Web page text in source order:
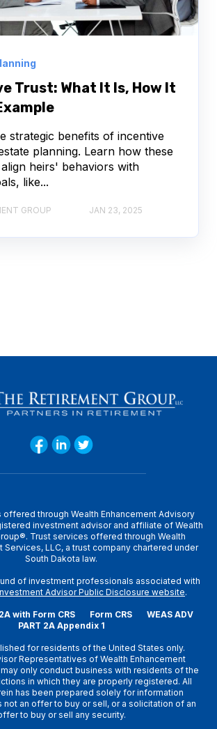
Trust: What It Is, How It
strategic benefits of incentive
planning. Learn how these
heirs' behaviors with
like...
GROUP JAN 23, 2025
through Wealth Enhancement Advisory
investment advisor and affiliate of Wealth
Trust services offered through Wealth
Services, LLC, a trust company chartered under
South Dakota law.
of investment professionals associated with
Advisor Public Disclosure website.
with Form CRS Form CRS
WEAS ADV
PART 2A Appendix 1
for residents of the United States only.
Representatives of Wealth Enhancement
only conduct business with residents of the
in which they are properly registered. All
has been prepared solely for information
not an offer to buy or sell, or a solicitation of an
to buy or sell any security.